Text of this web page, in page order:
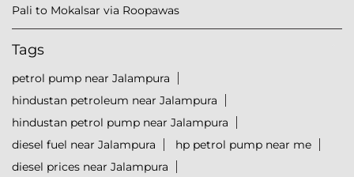
Pali to Mokalsar via Roopawas
Tags
petrol pump near Jalampura
hindustan petroleum near Jalampura
hindustan petrol pump near Jalampura
diesel fuel near Jalampura
hp petrol pump near me
diesel prices near Jalampura